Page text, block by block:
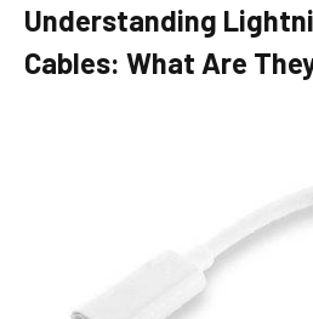
Understanding
Cables: What Are